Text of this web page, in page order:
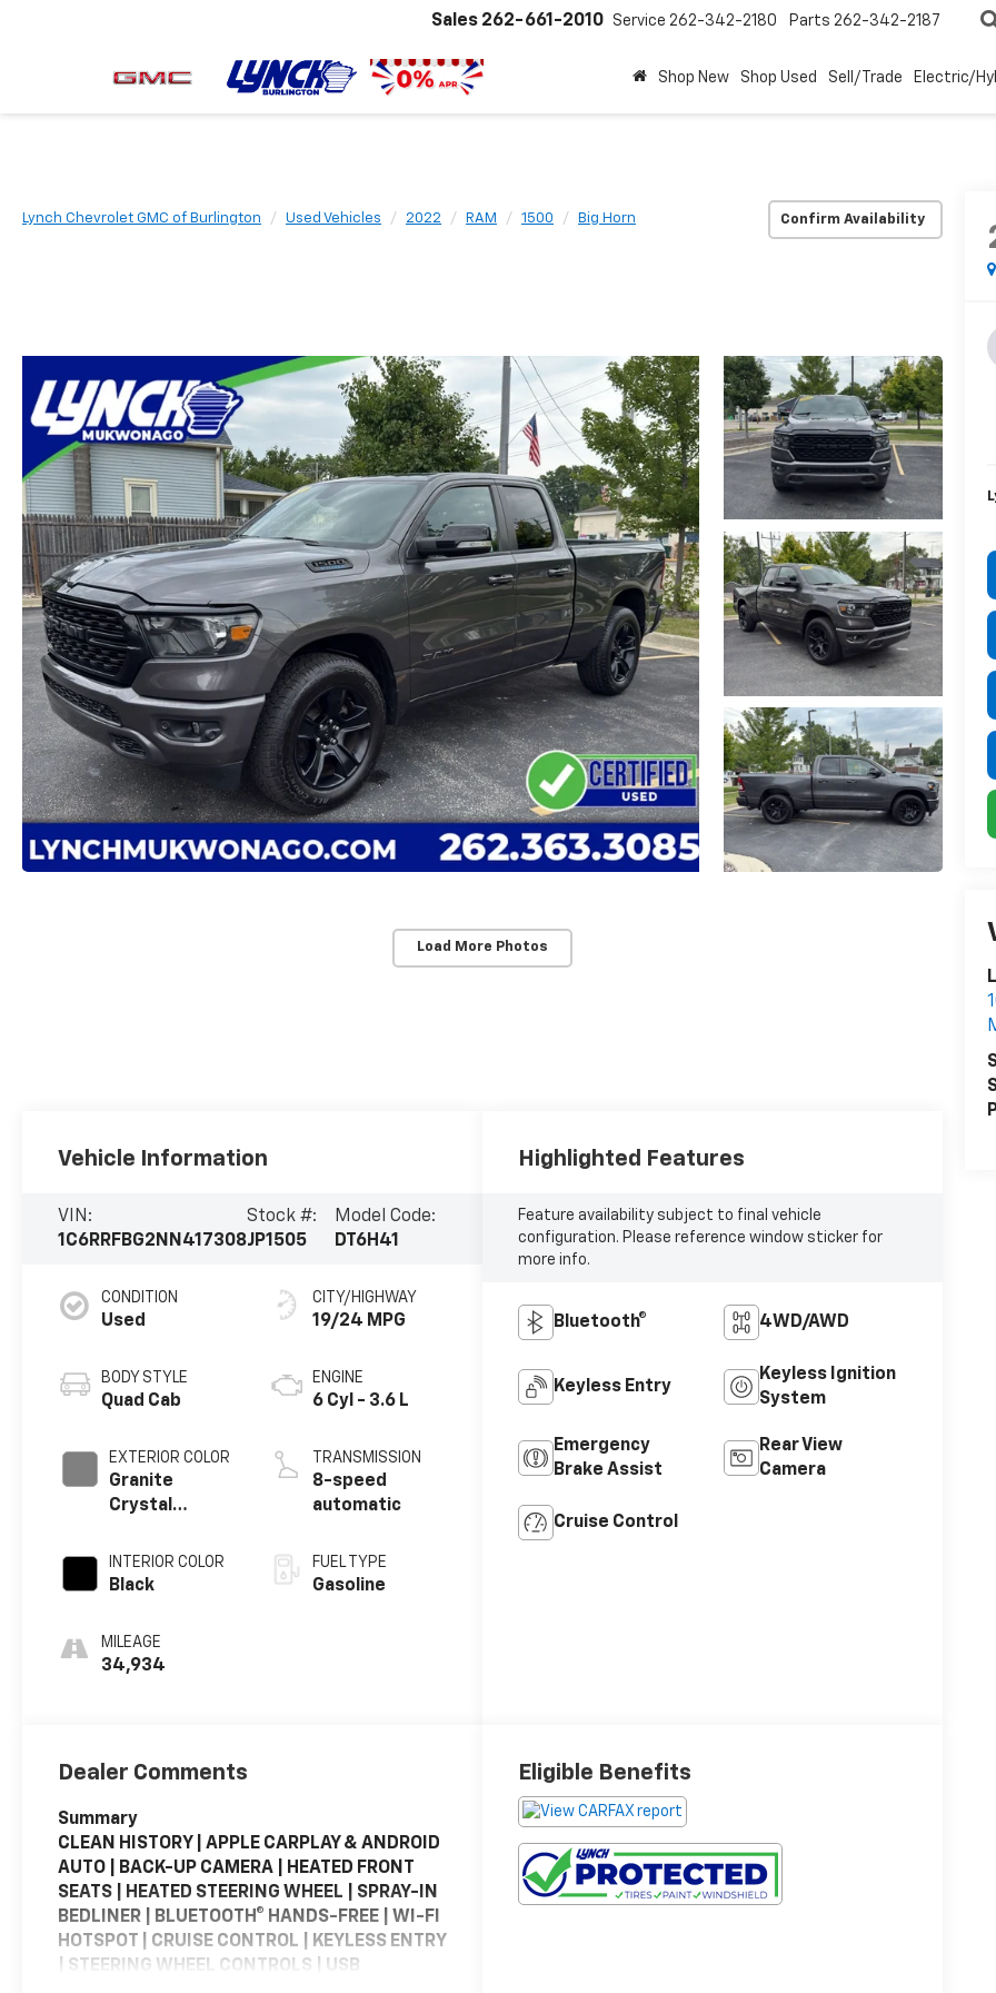
Sales 262-661-2010 Service 262-342-2180 Parts 262-342-2187
Shop New Shop Used Sell/Trade Electric/
Lynch Chevrolet GMC of Burlington Used Vehicles 2022 RAM 1500 Big Horn Confirm Availability
Load More Photos
Vehicle Information
VIN:
1C6RRFBG2NN417308
Stock #:
JP1505
Model Code:
DT6H41
CONDITION
Used
BODY STYLE
Quad Cab
EXTERIOR COLOR
Granite
Crystal
Clearcoat
INTERIOR COLOR
Black
MILEAGE
34,934
CITY/HIGHWAY
19/24 MPG
ENGINE
6 Cyl - 3.6 L
TRANSMISSION
8-speed
automatic
FUEL TYPE
Gasoline
Highlighted Features
Feature availability subject to final vehicle
configuration. Please reference window sticker for
more info.
Bluetooth® 4WD/AWD
Keyless Entry
Keyless Ignition
System
Emergency
Brake Assist
Rear View
Camera
Cruise Control
Dealer Comments
Summary
CLEAN HISTORY | APPLE CARPLAY & ANDROID
AUTO | BACK-UP CAMERA | HEATED FRONT
SEATS | HEATED STEERING WHEEL | SPRAY-IN
BEDLINER | BLUETOOTH® HANDS-FREE | WI-FI
HOTSPOT | CRUISE CONTROL | KEYLESS ENTRY
| STEERING WHEEL CONTROLS | USB
Eligible Benefits